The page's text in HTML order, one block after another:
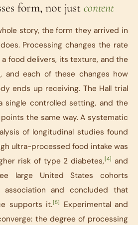
form, not just content
story, the form they arrived in
Processing changes the rate
food delivers, its texture, and the
and each of these changes how
ends up receiving. The Hall trial
single controlled setting, and the
the same way. A systematic
of longitudinal studies found
ultra-processed food intake was
risk of type 2 diabetes,[4] and
large United States cohorts
and concluded that
supports it.[5]
Experimental and
the degree of processing